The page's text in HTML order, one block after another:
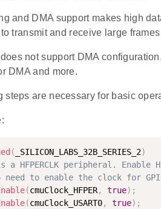
and DMA support makes high
transmit and receive large
not support DMA
DMA and more.
steps are necessary for basic
( _SILICON_LABS_32B_SERIES_2)
a HFPERCLK peripheral. Enable
need to enable the clock for
(cmuClock_HFPER, true) ;
(cmuClock_USART0, true) ;